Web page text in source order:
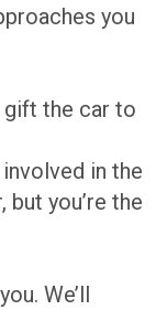
you
gift the car to
in the
but you’re the
We’ll